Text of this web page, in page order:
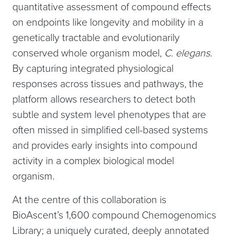
quantitative assessment of compound effects
on endpoints like longevity and mobility in a
genetically tractable and evolutionarily
conserved whole organism model, C. elegans.
By capturing integrated physiological
responses across tissues and pathways, the
platform allows researchers to detect both
subtle and system level phenotypes that are
often missed in simplified cell-based systems
and provides early insights into compound
activity in a complex biological model
organism.
At the centre of this collaboration is
BioAscent’s 1,600 compound Chemogenomics
Library; a uniquely curated, deeply annotated